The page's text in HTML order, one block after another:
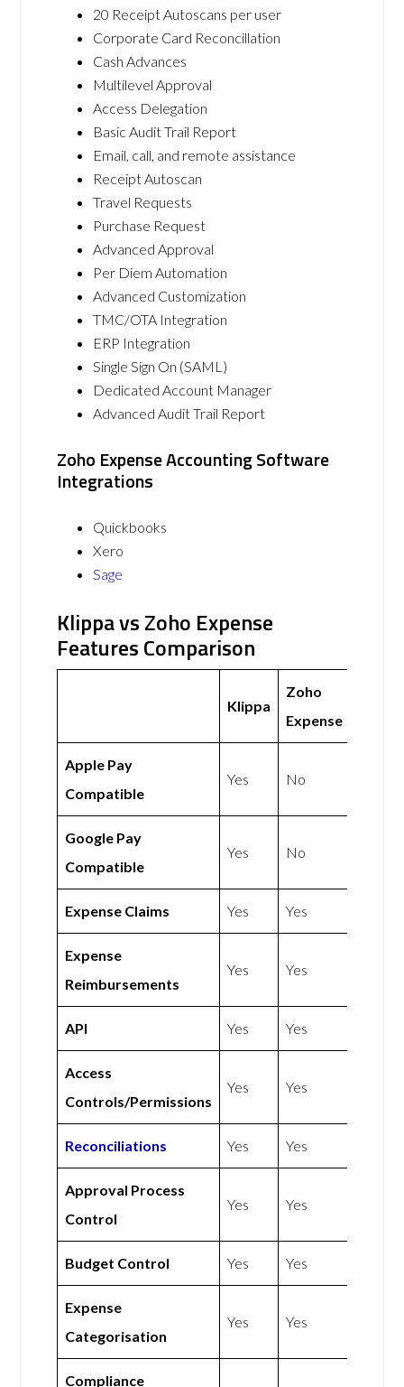
20 Receipt Autoscans per user
Corporate Card Reconcillation
Cash Advances
Multilevel Approval
Access Delegation
Basic Audit Trail Report
Email, call, and remote assistance
Receipt Autoscan
Travel Requests
Purchase Request
Advanced Approval
Per Diem Automation
Advanced Customization
TMC/OTA Integration
ERP Integration
Single Sign On (SAML)
Dedicated Account Manager
Advanced Audit Trail Report
Zoho Expense Accounting Software
Integrations
Quickbooks
Xero
Sage
Klippa vs Zoho Expense
Features Comparison
Klippa
Zoho
Expense
Apple Pay
Compatible
Yes No
Google Pay
Compatible
Yes No
Expense Claims Yes Yes
Expense
Reimbursements
Yes Yes
API Yes Yes
Access
Controls/Permissions
Yes Yes
Reconciliations Yes Yes
Approval Process
Control
Yes Yes
Budget Control Yes Yes
Expense
Categorisation
Yes Yes
Compliance